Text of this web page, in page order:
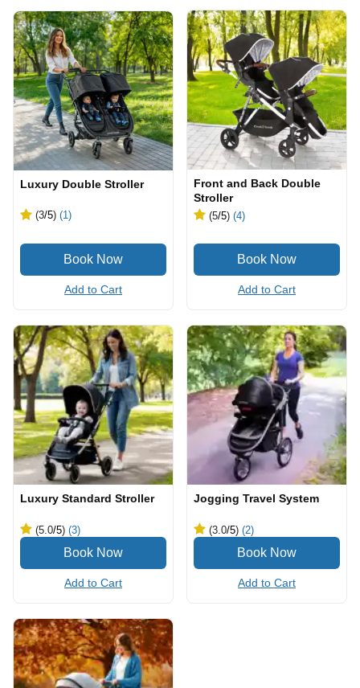
Luxury Double Stroller
(3/5) (1)
Add to Cart
Front and Back Double
Stroller
(5/5) (4)
Add to Cart
Luxury Standard Stroller
(5.0/5) (3)
Add to Cart
Jogging Travel System
(3.0/5) (2)
Add to Cart